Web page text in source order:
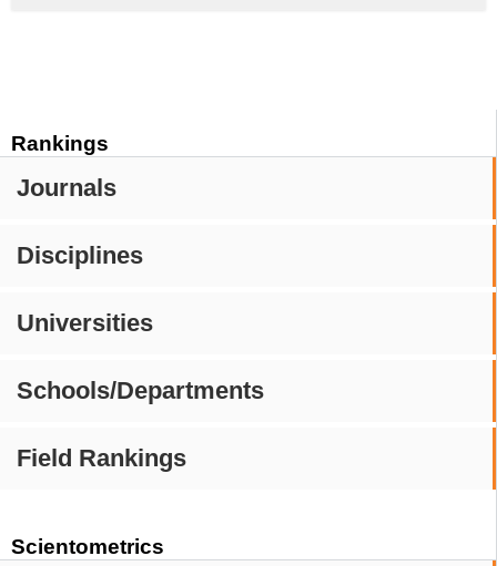
Rankings
Journals
Disciplines
Universities
Schools/Departments
Field Rankings
Scientometrics